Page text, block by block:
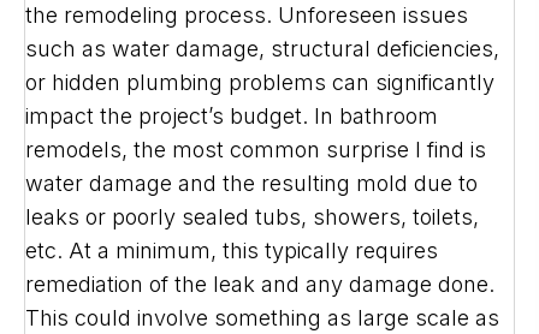
the remodeling process. Unforeseen issues
such as water damage, structural deficiencies,
or hidden plumbing problems can significantly
impact the project’s budget. In bathroom
remodels, the most common surprise I find is
water damage and the resulting mold due to
leaks or poorly sealed tubs, showers, toilets,
etc. At a minimum, this typically requires
remediation of the leak and any damage done.
This could involve something as large scale as